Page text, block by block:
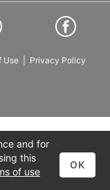
Use Privacy Policy
and for
this
of use
OK